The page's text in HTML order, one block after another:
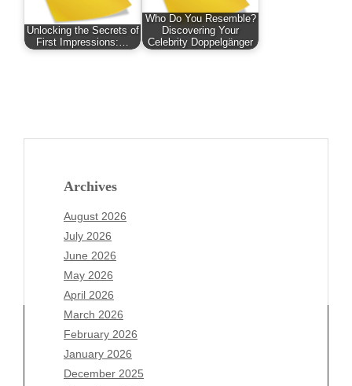
Unlocking the Secrets of
First Impressions:…
Who Do You Resemble?
Discovering Your
Celebrity Doppelgänger
Archives
August 2026
July 2026
June 2026
May 2026
April 2026
March 2026
February 2026
January 2026
December 2025
Archives